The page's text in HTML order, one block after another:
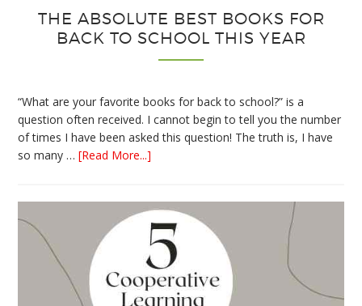
THE ABSOLUTE BEST BOOKS FOR
BACK TO SCHOOL THIS YEAR
“What are your favorite books for back to school?” is a
question often received. I cannot begin to tell you the number
of times I have been asked this question! The truth is, I have
so many …[Read More...]
Best
Books
for
Back
to
School